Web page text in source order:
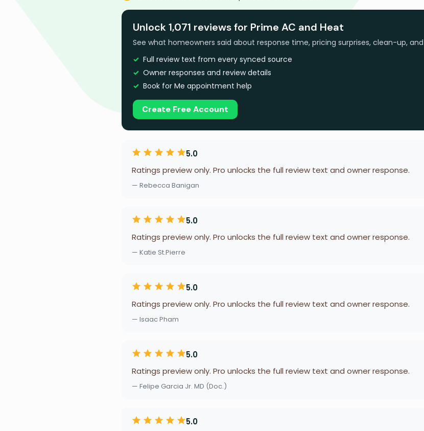
Unlock 1,071 reviews for Prime AC and Heat
See what homeowners said about response time, pricing surprises, clean-up,
Full review text from every synced source
Owner responses and review details
Book for Me appointment help
Create Free Account
5.0
Ratings preview only. Pro unlocks the full review text and owner response.
— Rebecca Banigan
5.0
Ratings preview only. Pro unlocks the full review text and owner response.
— Katie St.Pierre
5.0
Ratings preview only. Pro unlocks the full review text and owner response.
— Isaac Pham
5.0
Ratings preview only. Pro unlocks the full review text and owner response.
— Felipe Garcia Jr. MD (Doc.)
5.0